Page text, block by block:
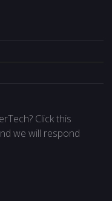
Click this
we will respond